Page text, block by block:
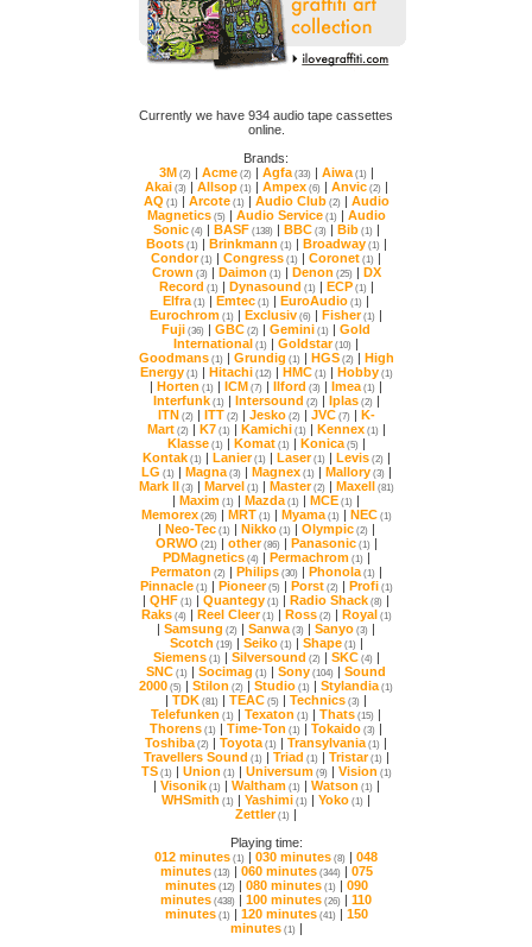
online.
Brands:
3M (2) | Acme(2) | Agfa(33) | Aiwa(1) |
Akai (3) | Allsop(1) | Ampex(6) | Anvic(2) |
AQ (1) | Arcote(1) | Audio Club(2) |
Magnetics(5) | Audio Service(1) |
Sonic(4) | BASF(138) | BBC(3) | Bib(1) |
Boots(1) | Brinkmann (1) | Broadway(1) |
Condor(1) | Congress (1) | Coronet (1) |
Crown (3) | Daimon (1) | Denon (25) |
Record (1) | Dynasound (1) | ECP(1) |
Elfra(1) | Emtec (1) | EuroAudio (1) |
Eurochrom (1) | Exclusiv (6) | Fisher(1) |
Fuji (36) | GBC (2) | Gemini (1) |
International (1) | Goldstar(10) |
Goodmans(1) | Grundig (1) | HGS(2) |
Energy(1) | Hitachi (12) | HMC(1) | Hobby(1)
| Horten (1) | ICM (7) | Ilford (3) | Imea(1) |
Interfunk(1) | Intersound (2) | Iplas(2) |
ITN (2) | ITT (2) | Jesko(2) | JVC(7) |
Mart(2) | K7 (1) | Kamichi (1) | Kennex(1) |
Klasse(1) | Komat(1) | Konica(5) |
Kontak(1) | Lanier(1) | Laser(1) | Levis(2) |
LG (1) | Magna(3) | Magnex(1) | Mallory(3) |
Mark II (3) | Marvel (1) | Master(2) | Maxell (81)
| Maxim (1) | Mazda(1) | MCE (1) |
Memorex(26) | MRT (1) | Myama(1) | NEC(1)
| Neo-Tec(1) | Nikko(1) | Olympic(2) |
ORWO (21) | other(86) | Panasonic(1) |
PDMagnetics(4) | Permachrom(1) |
Permaton (2) | Philips(30) | Phonola(1) |
Pinnacle(1) | Pioneer(5) | Porst(2) | Profi (1)
| QHF (1) | Quantegy (1) | Radio Shack (8) |
Raks(4) | Reel Cleer(1) | Ross(2) | Royal (1)
| Samsung (2) | Sanwa(3) | Sanyo (3) |
Scotch (19) | Seiko(1) | Shape(1) |
Siemens(1) | Silversound (2) | SKC(4) |
SNC (1) | Socimag (1) | Sony (104) |
2000 (5) | Stilon (2) | Studio (1) | Stylandia(1)
| TDK (81) | TEAC (5) | Technics (3) |
Telefunken (1) | Texaton (1) | Thats (15) |
Thorens (1) | Time-Ton (1) | Tokaido (3) |
Toshiba(2) | Toyota(1) | Transylvania(1) |
Travellers Sound (1) | Triad (1) | Tristar(1) |
TS(1) | Union (1) | Universum(9) | Vision (1)
| Visonik(1) | Waltham(1) | Watson (1) |
WHSmith (1) | Yashimi (1) | Yoko (1) |
Zettler(1) |
Playing time:
012 minutes (1) | 030 minutes (8) |
minutes(13) | 060 minutes(344) |
minutes(12) | 080 minutes(1) |
minutes (438) | 100 minutes (26) |
minutes(1) | 120 minutes(41) |
minutes(1) |